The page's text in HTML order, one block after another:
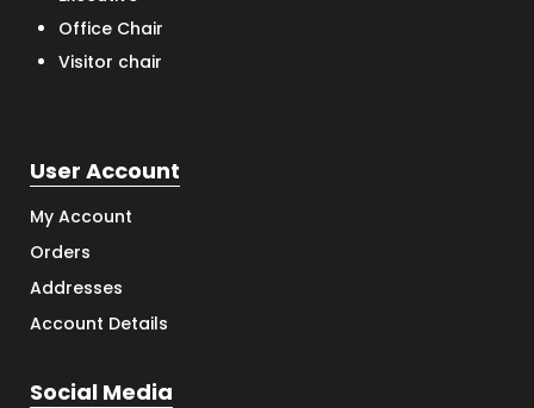
Office Chair
Visitor chair
User Account
My Account
Orders
Addresses
Account Details
Social Media